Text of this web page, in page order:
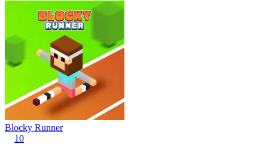
Blocky Runner
10